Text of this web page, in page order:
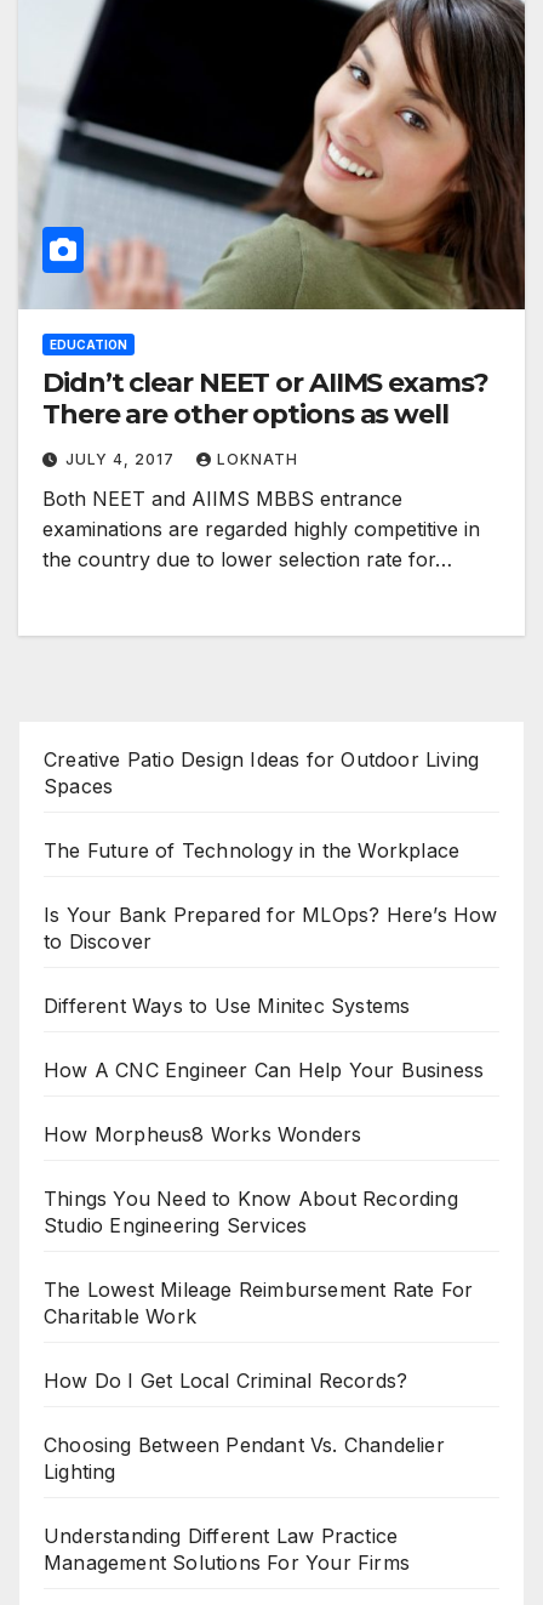
EDUCATION
Didn’t clear NEET or AIIMS exams?
There are other options as well
JULY 4, 2017 LOKNATH
Both NEET and AIIMS MBBS entrance
examinations are regarded highly competitive in
the country due to lower selection rate for…
Creative Patio Design Ideas for Outdoor Living
Spaces
The Future of Technology in the Workplace
Is Your Bank Prepared for MLOps? Here’s How
to Discover
Different Ways to Use Minitec Systems
How A CNC Engineer Can Help Your Business
How Morpheus8 Works Wonders
Things You Need to Know About Recording
Studio Engineering Services
The Lowest Mileage Reimbursement Rate For
Charitable Work
How Do I Get Local Criminal Records?
Choosing Between Pendant Vs. Chandelier
Lighting
Understanding Different Law Practice
Management Solutions For Your Firms